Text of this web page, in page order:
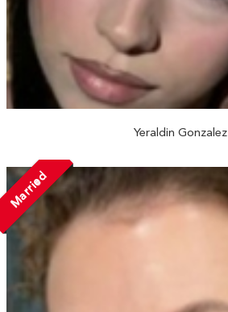
Yeraldin Gonzalez
Married